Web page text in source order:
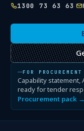
1300 73 63 63 ·
FOR PROCUREMENT
Capability statement,
ready for tender
Procurement pack →